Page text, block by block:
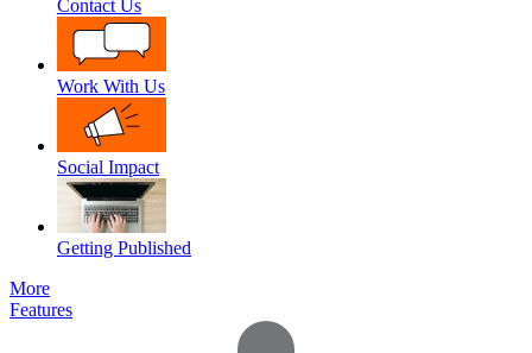
Contact Us
Work With Us
Social Impact
Getting Published
More
Features